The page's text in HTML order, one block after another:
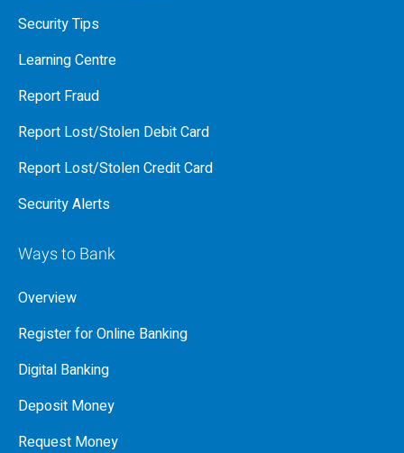
Security Tips
Learning Centre
Report Fraud
Report Lost/Stolen Debit Card
Report Lost/Stolen Credit Card
Security Alerts
Ways to Bank
Overview
Register for Online Banking
Digital Banking
Deposit Money
Request Money